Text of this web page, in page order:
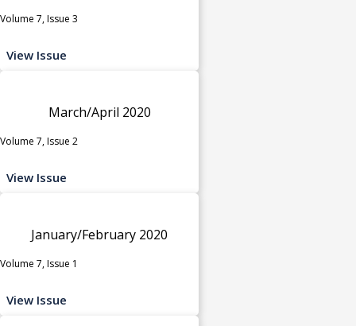
Volume 7, Issue 3
View Issue
March/April 2020
Volume 7, Issue 2
View Issue
January/February 2020
Volume 7, Issue 1
View Issue